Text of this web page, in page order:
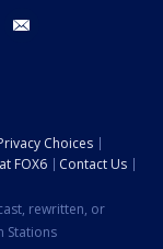
youtube
Choices
FOX6
Contact Us
rewritten, or
Stations